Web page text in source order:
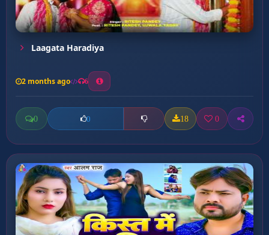
Laagata Haradiya
2 months ago 6
0 0 18 0